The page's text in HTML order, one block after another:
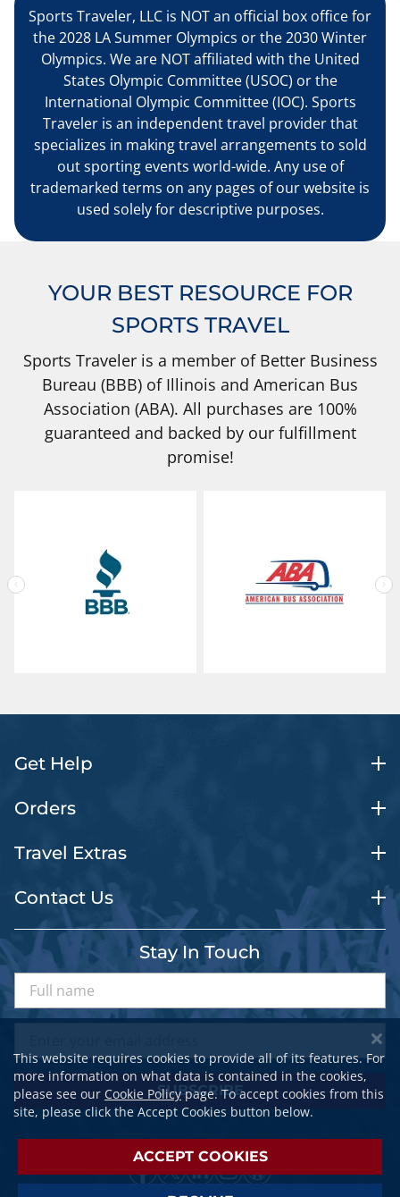
Sports Traveler, LLC is NOT an official box office for
the 2028 LA Summer Olympics or the 2030 Winter
Olympics. We are NOT affiliated with the United
States Olympic Committee (USOC) or the
International Olympic Committee (IOC). Sports
Traveler is an independent travel provider that
specializes in making travel arrangements to sold
out sporting events world-wide. Any use of
trademarked terms on any pages of our website is
used solely for descriptive purposes.
YOUR BEST RESOURCE FOR
SPORTS TRAVEL
Sports Traveler is a member of Better Business
Bureau (BBB) of Illinois and American Bus
Association (ABA). All purchases are 100%
guaranteed and backed by our fulfillment
promise!
Get Help
Orders
Travel Extras
Contact Us
Stay In Touch
SUBSCRIBE
This website requires cookies to provide all of its features. For
more information on what data is contained in the cookies,
please see our Cookie Policypage. To accept cookies from this
site, please click the Accept Cookies button below.
ACCEPT COOKIES